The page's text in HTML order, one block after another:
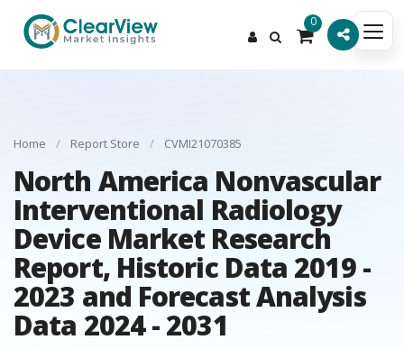
0
Home / Report Store / CVMI21070385
North America Nonvascular
Interventional Radiology
Device Market Research
Report, Historic Data 2019 -
2023 and Forecast Analysis
Data 2024 - 2031